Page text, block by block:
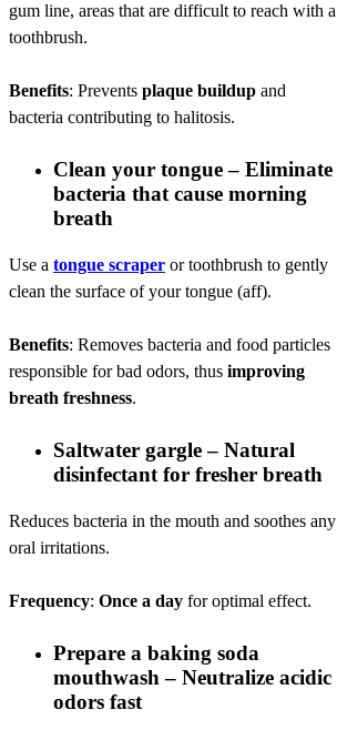
gum line, areas that are difficult to reach with a
toothbrush.
Benefits: Prevents plaque buildup and
bacteria contributing to halitosis.
Clean your tongue – Eliminate
bacteria that cause morning
breath
Use a tongue scraper or toothbrush to gently
clean the surface of your tongue (aff).
Benefits: Removes bacteria and food particles
responsible for bad odors, thus improving
breath freshness.
Saltwater gargle – Natural
disinfectant for fresher breath
Reduces bacteria in the mouth and soothes any
oral irritations.
Frequency: Once a day for optimal effect.
Prepare a baking soda
mouthwash – Neutralize acidic
odors fast